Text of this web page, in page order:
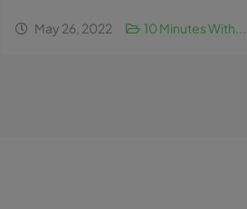
May 26, 2022 10 Minutes With...